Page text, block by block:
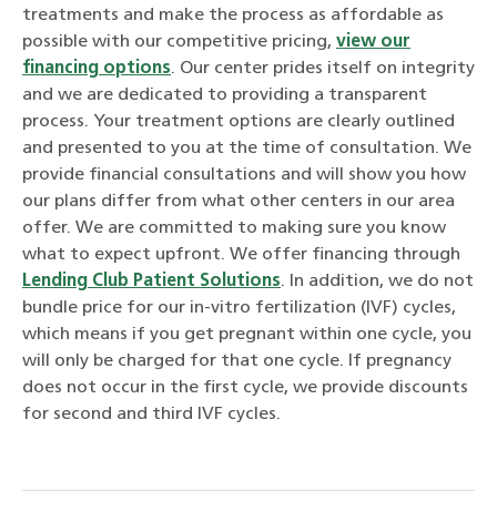
treatments and make the process as affordable as
possible with our competitive pricing, view our
financing options. Our center prides itself on integrity
and we are dedicated to providing a transparent
process. Your treatment options are clearly outlined
and presented to you at the time of consultation. We
provide financial consultations and will show you how
our plans differ from what other centers in our area
offer. We are committed to making sure you know
what to expect upfront. We offer financing through
Lending Club Patient Solutions. In addition, we do not
bundle price for our in-vitro fertilization (IVF) cycles,
which means if you get pregnant within one cycle, you
will only be charged for that one cycle. If pregnancy
does not occur in the first cycle, we provide discounts
for second and third IVF cycles.